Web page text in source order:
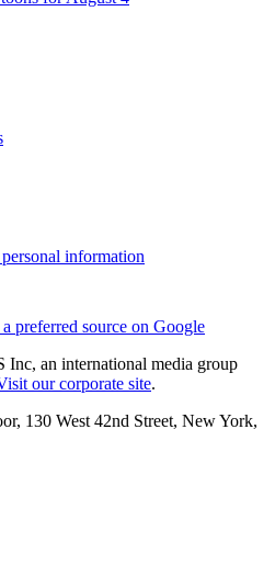
information
preferred source on Google
Inc, an international media group
our corporate site.
130 West 42nd Street, New York,